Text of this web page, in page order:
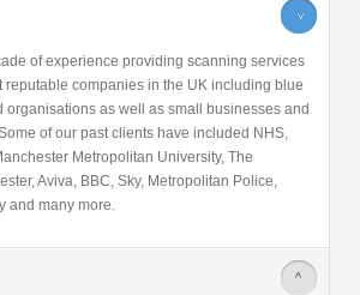
>
of experience providing scanning services
reputable companies in the UK including blue
organisations as well as small businesses and
of our past clients have included NHS,
Metropolitan University, The
Aviva, BBC, Sky, Metropolitan Police,
and many more.
>